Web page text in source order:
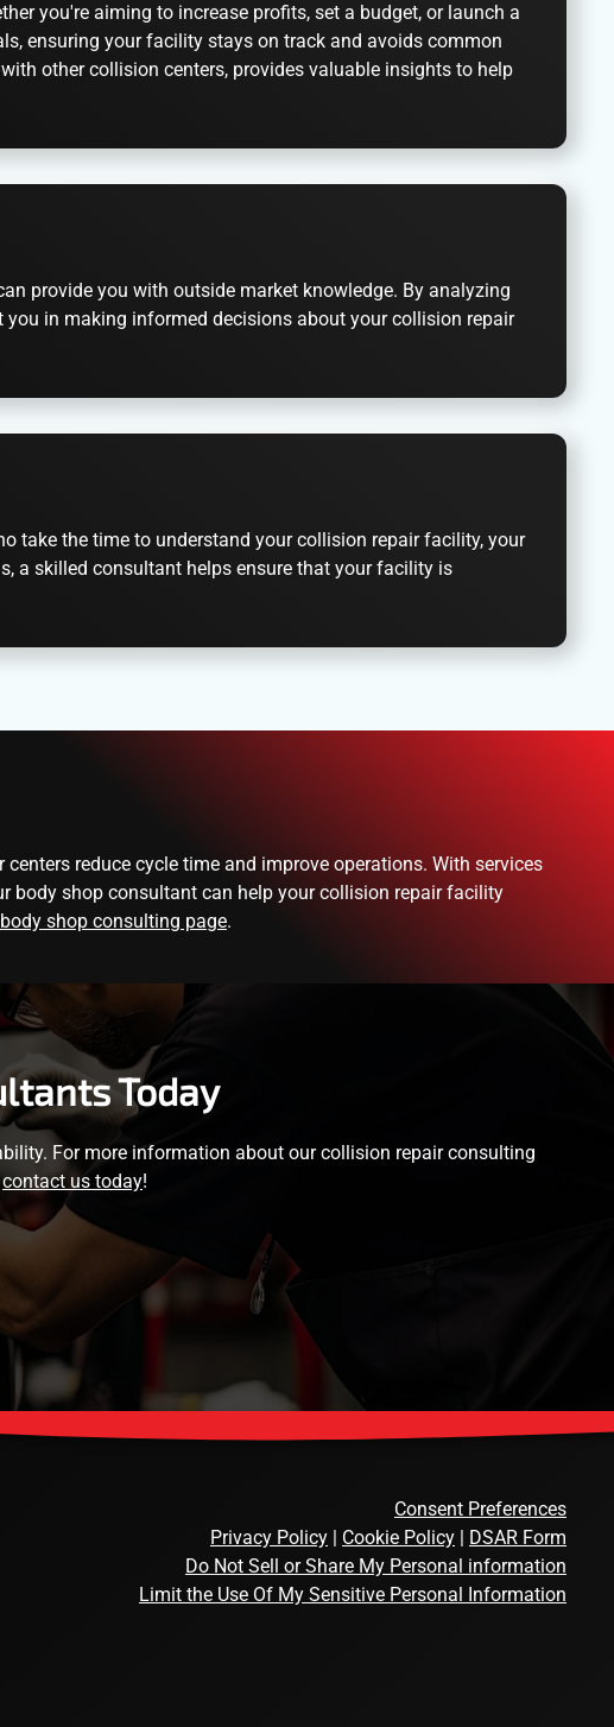
you're aiming to increase profits, set a budget, or launch a
ensuring your facility stays on track and avoids common
other collision centers, provides valuable insights to help
provide you with outside market knowledge. By analyzing
in making informed decisions about your collision repair
take the time to understand your collision repair facility, your
a skilled consultant helps ensure that your facility is
reduce cycle time and improve operations. With services
body shop consultant can help your collision repair facility
body shop consulting page.
Today
For more information about our collision repair consulting
contact us today!
Consent Preferences
Privacy Policy | Cookie Policy | DSAR Form
Do Not Sell or Share My Personal information
Limit the Use Of My Sensitive Personal Information